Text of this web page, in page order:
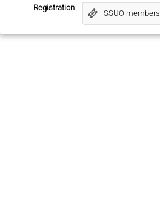
Registration
SSUO